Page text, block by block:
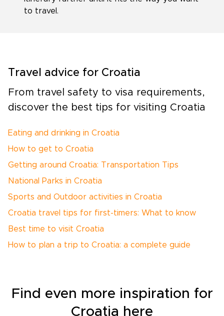
to travel.
Travel advice for Croatia
From travel safety to visa requirements,
discover the best tips for visiting Croatia
Eating and drinking in Croatia
How to get to Croatia
Getting around Croatia: Transportation Tips
National Parks in Croatia
Sports and Outdoor activities in Croatia
Croatia travel tips for first-timers: What to know
Best time to visit Croatia
How to plan a trip to Croatia: a complete guide
Find even more inspiration for
Croatia here